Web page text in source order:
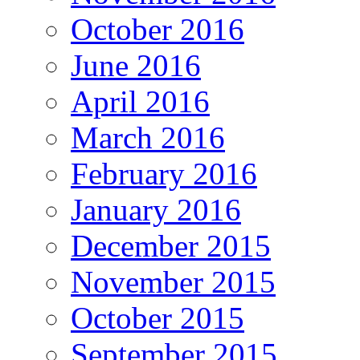
October 2016
June 2016
April 2016
March 2016
February 2016
January 2016
December 2015
November 2015
October 2015